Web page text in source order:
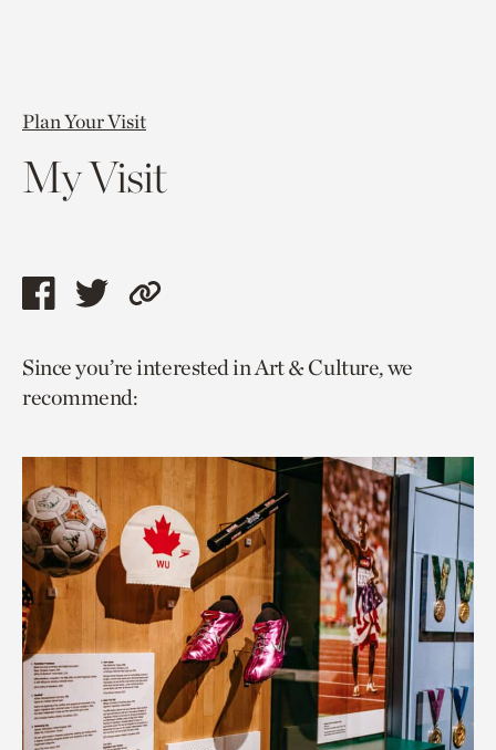
Plan Your Visit
My Visit
Share
page
via
Share
page
via
Copy
to
Since you’re interested in Art & Culture, we
recommend: